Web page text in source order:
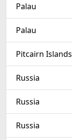
Palau
Palau
Pitcairn Islands
Russia
Russia
Russia